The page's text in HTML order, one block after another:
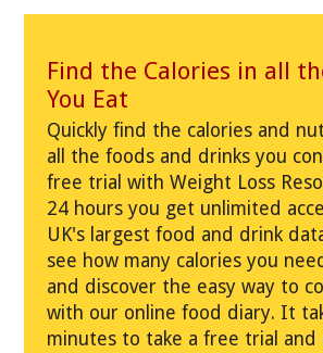
Find the Calories in all
You Eat
Quickly find the calories and
all the foods and drinks you
free trial with Weight Loss
24 hours you get unlimited
UK's largest food and drink
see how many calories you
and discover the easy way to
with our online food diary. It
minutes to take a free trial and